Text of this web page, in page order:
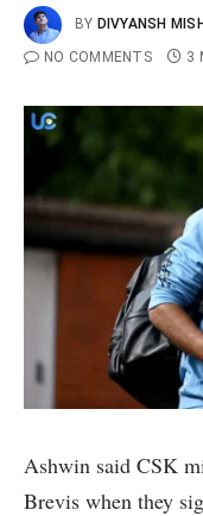
BY DIVYANSH
NO COMMENTS
3
Ashwin said CSK
Brevis when they